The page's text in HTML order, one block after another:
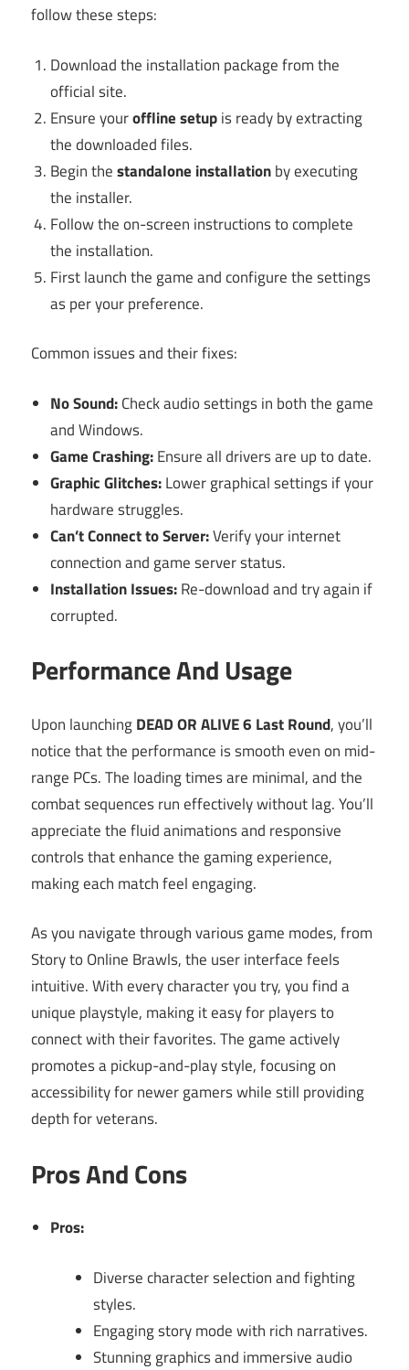
follow these steps:
Download the installation package from the
official site.
Ensure youroffline setupis ready by extracting
the downloaded files.
Begin thestandalone installationby executing
the installer.
Follow the on-screen instructions to complete
the installation.
First launch the game and configure the settings
as per your preference.
Common issues and their fixes:
No Sound:Check audio settings in both the game
and Windows.
Game Crashing:Ensure all drivers are up to date.
Graphic Glitches:Lower graphical settings if your
hardware struggles.
Can’t Connect to Server:Verify your internet
connection and game server status.
Installation Issues:Re-download and try again if
corrupted.
Performance And Usage
Upon launchingDEAD OR ALIVE 6 Last Round, you’ll
notice that the performance is smooth even on mid-
range PCs. The loading times are minimal, and the
combat sequences run effectively without lag. You’ll
appreciate the fluid animations and responsive
controls that enhance the gaming experience,
making each match feel engaging.
As you navigate through various game modes, from
Story to Online Brawls, the user interface feels
intuitive. With every character you try, you find a
unique playstyle, making it easy for players to
connect with their favorites. The game actively
promotes a pickup-and-play style, focusing on
accessibility for newer gamers while still providing
depth for veterans.
Pros And Cons
Pros:
Diverse character selection and fighting
styles.
Engaging story mode with rich narratives.
Stunning graphics and immersive audio